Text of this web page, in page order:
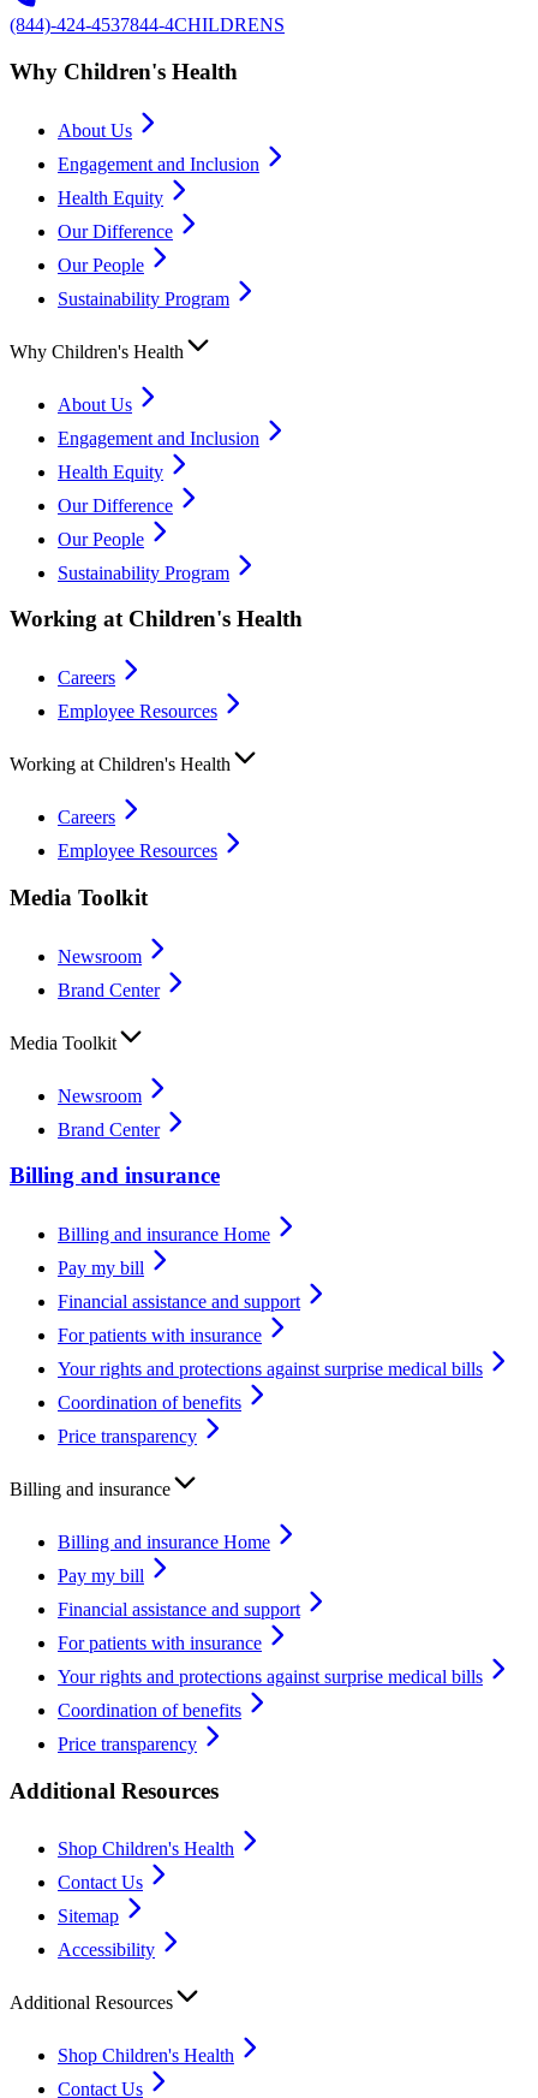
(844)-424-4537844-4CHILDRENS
Why Children's Health
About Us
Engagement and Inclusion
Health Equity
Our Difference
Our People
Sustainability Program
Why Children's Health
About Us
Engagement and Inclusion
Health Equity
Our Difference
Our People
Sustainability Program
Working at Children's Health
Careers
Employee Resources
Working at Children's Health
Careers
Employee Resources
Media Toolkit
Newsroom
Brand Center
Media Toolkit
Newsroom
Brand Center
Billing and insurance
Billing and insurance Home
Pay my bill
Financial assistance and support
For patients with insurance
Your rights and protections against surprise medical bills
Coordination of benefits
Price transparency
Billing and insurance
Billing and insurance Home
Pay my bill
Financial assistance and support
For patients with insurance
Your rights and protections against surprise medical bills
Coordination of benefits
Price transparency
Additional Resources
Shop Children's Health
Contact Us
Sitemap
Accessibility
Additional Resources
Shop Children's Health
Contact Us